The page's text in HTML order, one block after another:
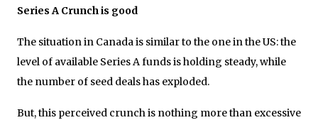
Series A Crunch is good
The situation in Canada is similar to the one in the US: the
level of available Series A funds is holding steady, while
the number of seed deals has exploded.
But, this perceived crunch is nothing more than excessive